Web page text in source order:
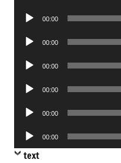
Audio
00:00
Audio
00:00
Audio
00:00
Audio
00:00
Audio
00:00
Audio
Player
00:00
text